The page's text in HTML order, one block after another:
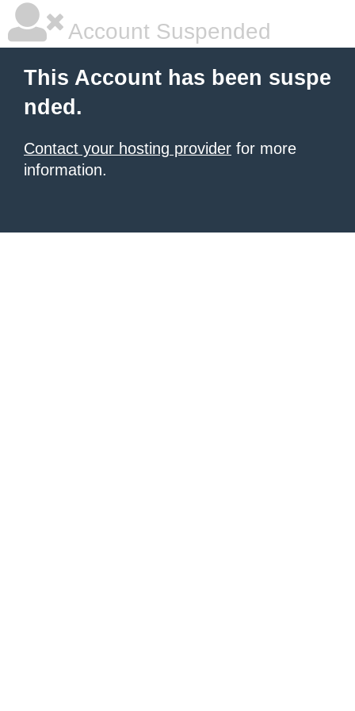
Account Suspended
This Account has been suspe
nded.
Contact your hosting provider for more
information.